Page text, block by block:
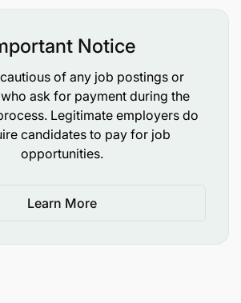
Notice
of any job postings or
ask for payment during the
Legitimate employers do
candidates to pay for job
opportunities.
Learn More